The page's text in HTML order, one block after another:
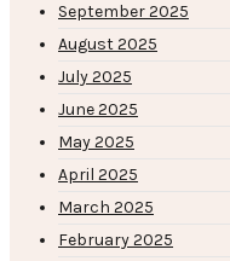
September 2025
August 2025
July 2025
June 2025
May 2025
April 2025
March 2025
February 2025